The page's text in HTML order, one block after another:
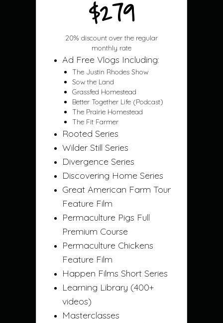
$279
20% discount over the regular
monthly rate
Ad Free Vlogs Including:
The Justin Rhodes Show
Sow the Land
Grassfed Homestead
Better Together Life (Podcast)
The Prairie Homestead
The Fit Farmer
Rooted Series
Wilder Still Series
Divergence Series
Discovering Home Series
Great American Farm Tour
Feature Film
Permaculture Pigs Full
Premium Course
Permaculture Chickens
Feature Film
Happen Films Short Series
Learning Library (400+
videos)
Masterclasses